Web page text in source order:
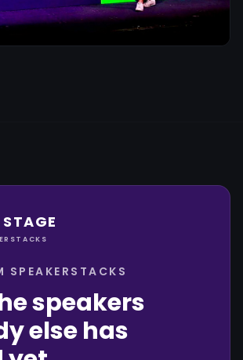
SPEAKERSTACKS
speakers
else has